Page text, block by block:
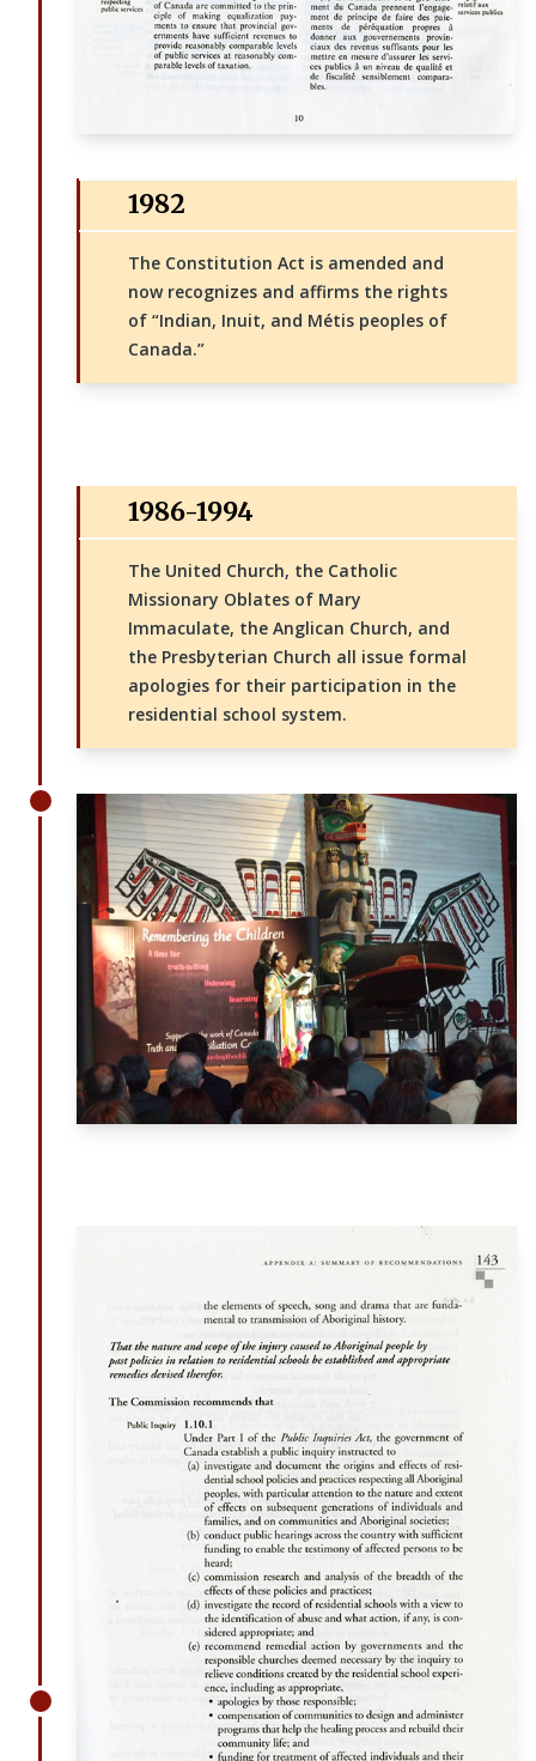
1982
The Constitution Act is amended and
now recognizes and affirms the rights
of “Indian, Inuit, and Métis peoples of
Canada.”
1986-1994
The United Church, the Catholic
Missionary Oblates of Mary
Immaculate, the Anglican Church, and
the Presbyterian Church all issue formal
apologies for their participation in the
residential school system.